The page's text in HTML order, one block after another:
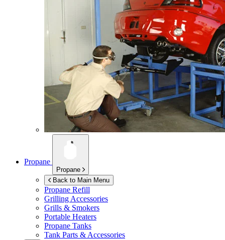
Propane
Propane
Back to Main Menu
Propane Refill
Grilling Accessories
Grills & Smokers
Portable Heaters
Propane Tanks
Tank Parts & Accessories